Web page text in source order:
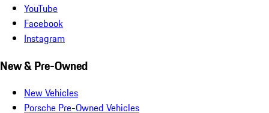
YouTube
Facebook
Instagram
New & Pre-Owned
New Vehicles
Porsche Pre-Owned Vehicles